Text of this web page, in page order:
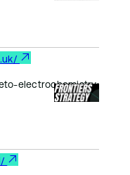
electrochemistry: